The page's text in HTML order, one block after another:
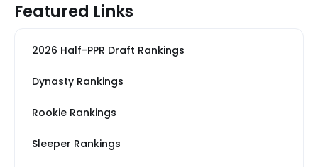
Featured Links
2026 Half-PPR Draft Rankings
Dynasty Rankings
Rookie Rankings
Sleeper Rankings